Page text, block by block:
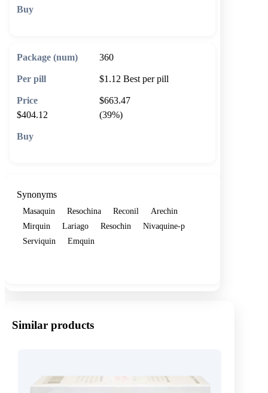
360
$1.12 Best per pill
$663.47
$404.12
(39%)
Synonyms
Masaquin Resochina Reconil
Arechin
Mirquin
Lariago Resochin
Nivaquine-p
Serviquin
Emquin
Similar products